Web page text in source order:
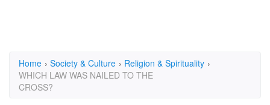
Home › Society & Culture › Religion & Spirituality ›
WHICH LAW WAS NAILED TO THE
CROSS?